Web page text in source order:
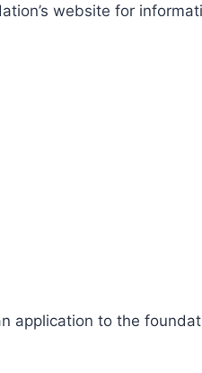
website for
application to the